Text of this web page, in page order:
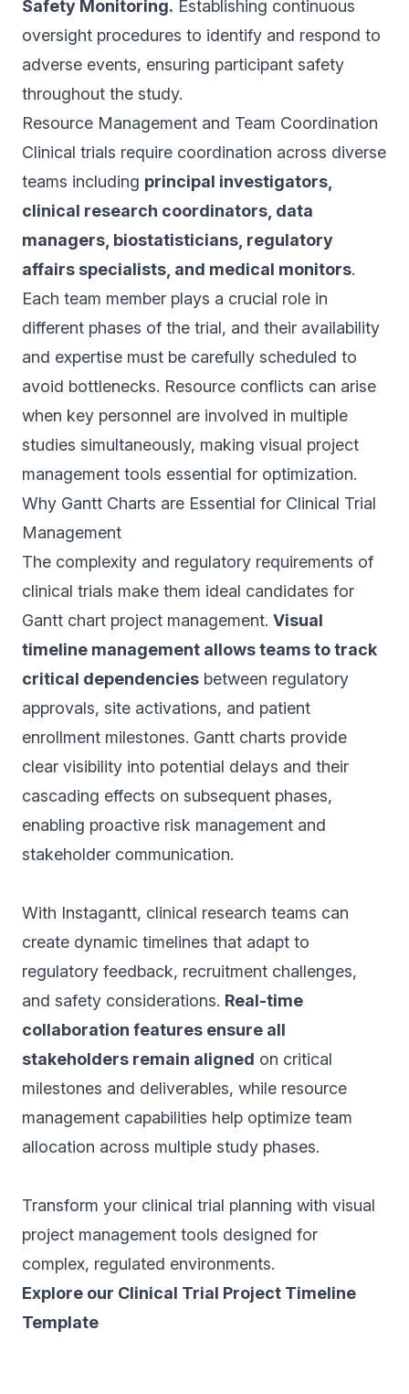
Safety Monitoring. Establishing continuous
oversight procedures to identify and respond to
adverse events, ensuring participant safety
throughout the study.
Resource Management and Team Coordination
Clinical trials require coordination across diverse
teams including principal investigators,
clinical research coordinators, data
managers, biostatisticians, regulatory
affairs specialists, and medical monitors.
Each team member plays a crucial role in
different phases of the trial, and their availability
and expertise must be carefully scheduled to
avoid bottlenecks. Resource conflicts can arise
when key personnel are involved in multiple
studies simultaneously, making visual project
management tools essential for optimization.
Why Gantt Charts are Essential for Clinical Trial
Management
The complexity and regulatory requirements of
clinical trials make them ideal candidates for
Gantt chart project management. Visual
timeline management allows teams to track
critical dependencies between regulatory
approvals, site activations, and patient
enrollment milestones. Gantt charts provide
clear visibility into potential delays and their
cascading effects on subsequent phases,
enabling proactive risk management and
stakeholder communication.
With Instagantt, clinical research teams can
create dynamic timelines that adapt to
regulatory feedback, recruitment challenges,
and safety considerations. Real-time
collaboration features ensure all
stakeholders remain aligned on critical
milestones and deliverables, while resource
management capabilities help optimize team
allocation across multiple study phases.
Transform your clinical trial planning with visual
project management tools designed for
complex, regulated environments.
‍Explore our Clinical Trial Project Timeline
Template